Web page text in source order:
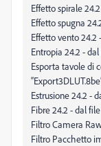
Effetto spirale
Effetto spugna
Effetto vento 24.2
Entropia 24.2 - dal
Esporta tavole di
Estrusione 24.2 -
Fibre 24.2 - dal
Filtro Camera
Filtro Pacchetto